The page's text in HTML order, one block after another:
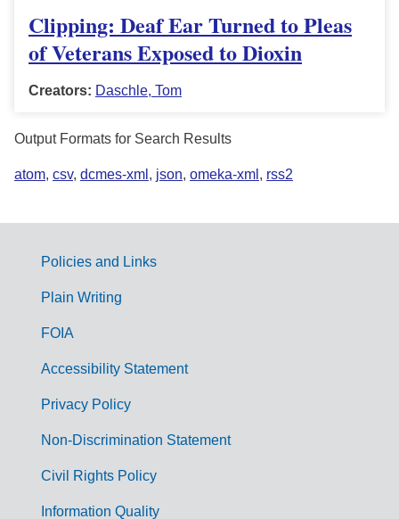
Clipping: Deaf Ear Turned to Pleas
of Veterans Exposed to Dioxin
Creators: Daschle, Tom
Output Formats for Search Results
atom, csv, dcmes-xml , json, omeka-xml , rss2
G
m
Policies and Links
Plain Writing
FOIA
Accessibility Statement
Privacy Policy
Non-Discrimination Statement
Civil Rights Policy
Information Quality